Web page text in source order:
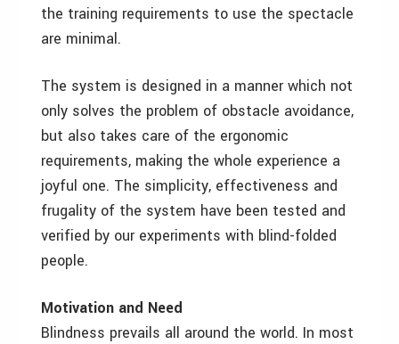
the training requirements to use the spectacle
are minimal.
The system is designed in a manner which not
only solves the problem of obstacle avoidance,
but also takes care of the ergonomic
requirements, making the whole experience a
joyful one. The simplicity, effectiveness and
frugality of the system have been tested and
verified by our experiments with blind-folded
people.
Motivation and Need
Blindness prevails all around the world. In most